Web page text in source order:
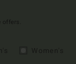
offers.